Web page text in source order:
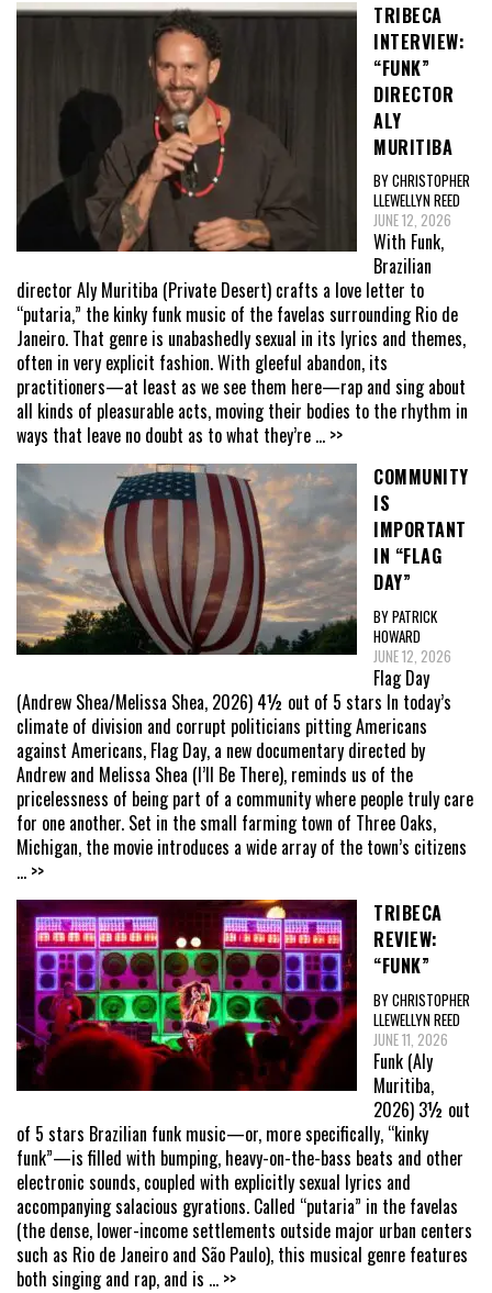
TRIBECA
INTERVIEW:
“FUNK”
DIRECTOR
ALY
MURITIBA
BY CHRISTOPHER
LLEWELLYN REED
JUNE 12, 2026
With Funk,
Brazilian
director Aly Muritiba (Private Desert) crafts a love letter to
“putaria,” the kinky funk music of the favelas surrounding Rio de
Janeiro. That genre is unabashedly sexual in its lyrics and themes,
often in very explicit fashion. With gleeful abandon, its
practitioners—at least as we see them here—rap and sing about
all kinds of pleasurable acts, moving their bodies to the rhythm in
ways that leave no doubt as to what they’re ... >>
COMMUNITY
IS
IMPORTANT
IN “FLAG
DAY”
BY PATRICK
HOWARD
JUNE 12, 2026
Flag Day
(Andrew Shea/Melissa Shea, 2026) 4½ out of 5 stars In today’s
climate of division and corrupt politicians pitting Americans
against Americans, Flag Day, a new documentary directed by
Andrew and Melissa Shea (I’ll Be There), reminds us of the
pricelessness of being part of a community where people truly care
for one another. Set in the small farming town of Three Oaks,
Michigan, the movie introduces a wide array of the town’s citizens
... >>
TRIBECA
REVIEW:
“FUNK”
BY CHRISTOPHER
LLEWELLYN REED
JUNE 11, 2026
Funk (Aly
Muritiba,
2026) 3½ out
of 5 stars Brazilian funk music—or, more specifically, “kinky
funk”—is filled with bumping, heavy-on-the-bass beats and other
electronic sounds, coupled with explicitly sexual lyrics and
accompanying salacious gyrations. Called “putaria” in the favelas
(the dense, lower-income settlements outside major urban centers
such as Rio de Janeiro and São Paulo), this musical genre features
both singing and rap, and is ... >>